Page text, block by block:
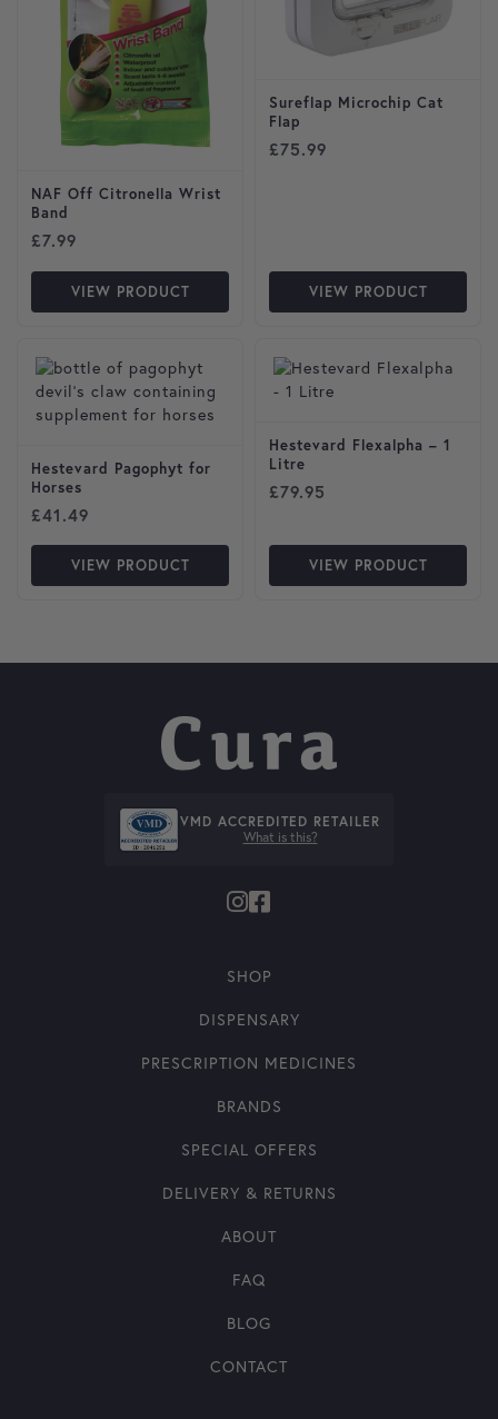
NAF Off Citronella Wrist
Band
£7.99
VIEW PRODUCT
Sureflap Microchip Cat
Flap
£75.99
VIEW PRODUCT
Hestevard Pagophyt for
Horses
£41.49
VIEW PRODUCT
Hestevard Flexalpha – 1
Litre
£79.95
VIEW PRODUCT
VMD ACCREDITED RETAILER
What is this?
SHOP
DISPENSARY
PRESCRIPTION MEDICINES
BRANDS
SPECIAL OFFERS
DELIVERY & RETURNS
ABOUT
FAQ
BLOG
CONTACT